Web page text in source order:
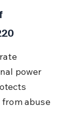
power
abuse